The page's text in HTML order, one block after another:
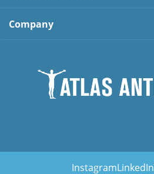
Company
InstagramLinkedIn